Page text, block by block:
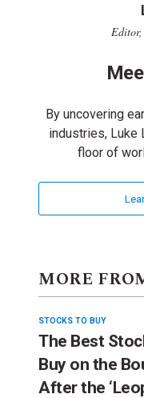
By uncovering
industries, Luke
floor of
MORE
STOCKS TO BUY
The Best
Buy on the
After the